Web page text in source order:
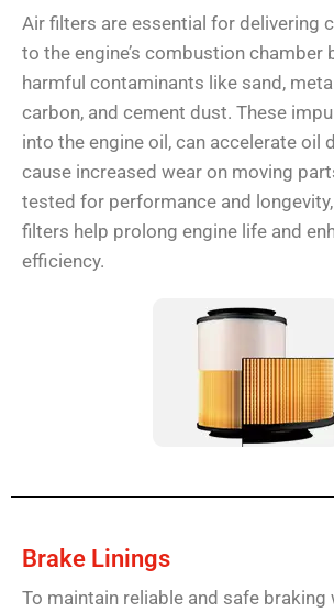
Air filters are essential for delivering
to the engine’s combustion chamber
harmful contaminants like sand,
carbon, and cement dust. These
into the engine oil, can accelerate oil
cause increased wear on moving
tested for performance and
filters help prolong engine life and
efficiency.
Brake Linings
To maintain reliable and safe braking